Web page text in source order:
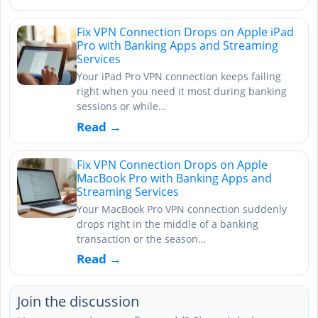
Fix VPN Connection Drops on Apple iPad
Pro with Banking Apps and Streaming
Services
Your iPad Pro VPN connection keeps failing
right when you need it most during banking
sessions or while…
Read →
Fix VPN Connection Drops on Apple
MacBook Pro with Banking Apps and
Streaming Services
Your MacBook Pro VPN connection suddenly
drops right in the middle of a banking
transaction or the season…
Read →
Join the discussion